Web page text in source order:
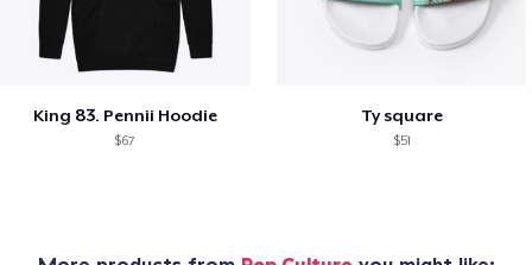
King 83. Pennii Hoodie
$67
Ty square
$51